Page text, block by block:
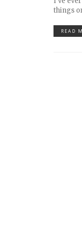
things
READ